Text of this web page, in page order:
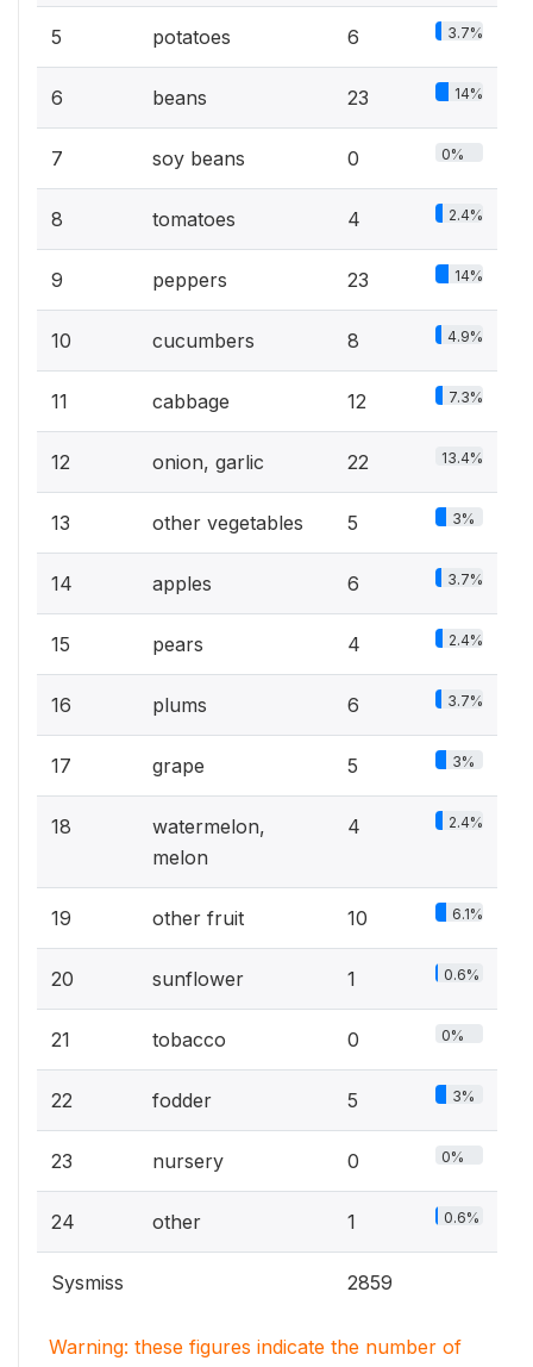
5 potatoes 6 3.7%
6 beans 23 14%
7 soy beans 0 0%
8 tomatoes 4 2.4%
9 peppers 23 14%
10 cucumbers 8 4.9%
11 cabbage 12 7.3%
12 onion, garlic 22 13.4%
13 other vegetables 5 3%
14 apples 6 3.7%
15 pears 4 2.4%
16 plums 6 3.7%
17 grape 5 3%
18
watermelon,
melon
4 2.4%
19 other fruit 10 6.1%
20 sunflower 1 0.6%
21 tobacco 0 0%
22 fodder 5 3%
23 nursery 0 0%
24 other 1 0.6%
Sysmiss 2859
Warning: these figures indicate the number of